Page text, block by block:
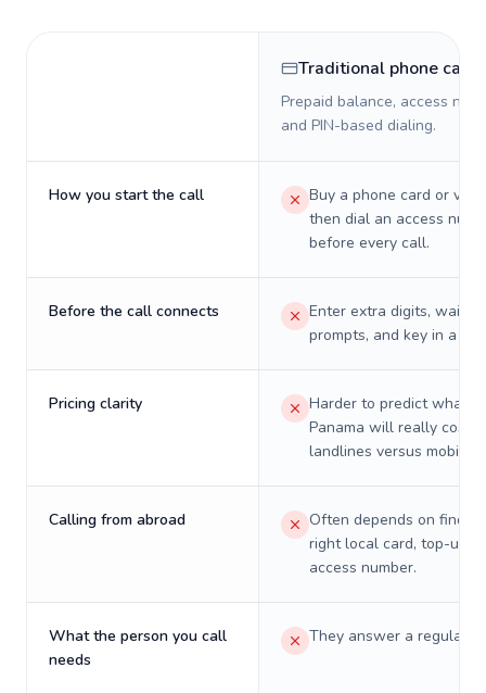
Traditional phone card
Prepaid balance, access
and PIN-based dialing.
How you start the call
Buy a phone card or
then dial an access
before every call.
Before the call connects
Enter extra digits, wait
prompts, and key in a PIN.
Pricing clarity
Harder to predict what a
Panama will really cost
landlines versus mobiles.
Calling from abroad
Often depends on
right local card, top-up,
access number.
What the person you call
needs
They answer a regular